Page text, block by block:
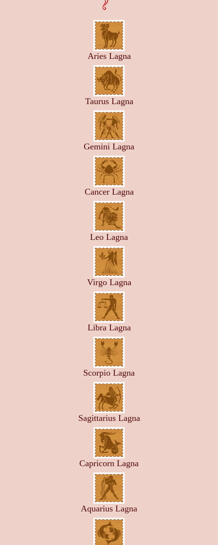
Aries Lagna
Taurus Lagna
Gemini Lagna
Cancer Lagna
Leo Lagna
Virgo Lagna
Libra Lagna
Scorpio Lagna
Sagittarius Lagna
Capricorn Lagna
Aquarius Lagna